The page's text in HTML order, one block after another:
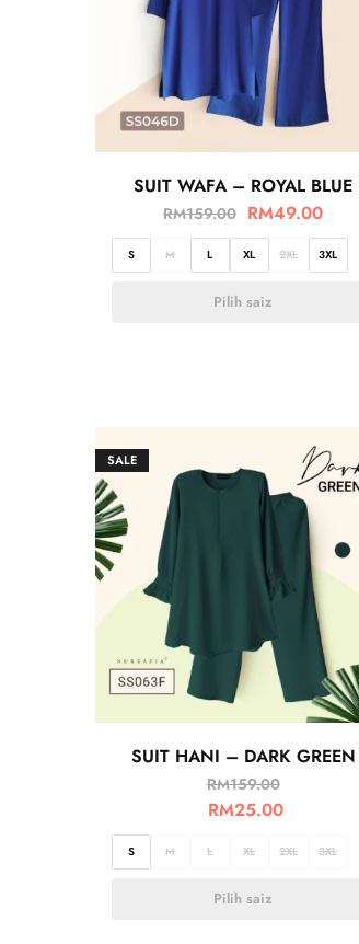
SUIT WAFA – ROYAL BLUE
RM159.00 RM49.00
S M L XL 2XL 3XL
Pilih saiz
SALE
SUIT HANI – DARK GREEN
RM159.00
RM25.00
S M L XL 2XL 3XL
Pilih saiz